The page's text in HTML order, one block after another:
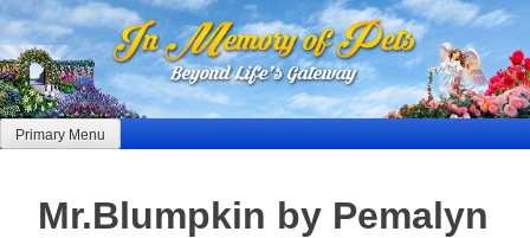
Skip
to
content
Primary Menu
Mr.Blumpkin by Pemalyn